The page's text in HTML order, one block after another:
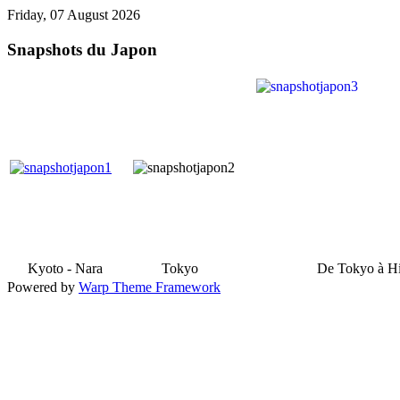
Friday, 07 August 2026
Snapshots du Japon
Kyoto - Nara Tokyo
De Tokyo à
Powered by Warp Theme Framework